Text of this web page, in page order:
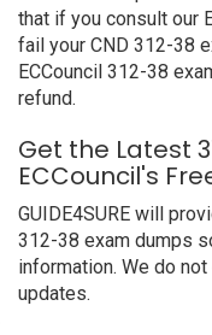
that if you consult our
fail your CND 312-38
ECCouncil 312-38
refund.
Get the Latest
ECCouncil's
GUIDE4SURE will
312-38 exam dumps
information. We do
updates.